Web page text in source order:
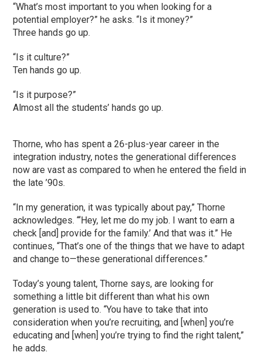
“What’s most important to you when looking for a
potential employer?” he asks. “Is it money?”
Three hands go up.
“Is it culture?”
Ten hands go up.
“Is it purpose?”
Almost all the students’ hands go up.
Thorne, who has spent a 26-plus-year career in the
integration industry, notes the generational differences
now are vast as compared to when he entered the field in
the late ’90s.
“In my generation, it was typically about pay,” Thorne
acknowledges. “‘Hey, let me do my job. I want to earn a
check [and] provide for the family.’ And that was it.” He
continues, “That’s one of the things that we have to adapt
and change to—these generational differences.”
Today’s young talent, Thorne says, are looking for
something a little bit different than what his own
generation is used to. “You have to take that into
consideration when you’re recruiting, and [when] you’re
educating and [when] you’re trying to find the right talent,”
he adds.